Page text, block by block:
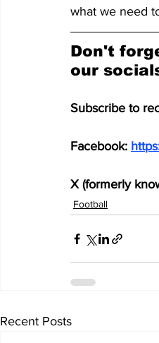
what we need
Don't
our
Subscribe to
Facebook:
X (formerly
Football
Recent Posts